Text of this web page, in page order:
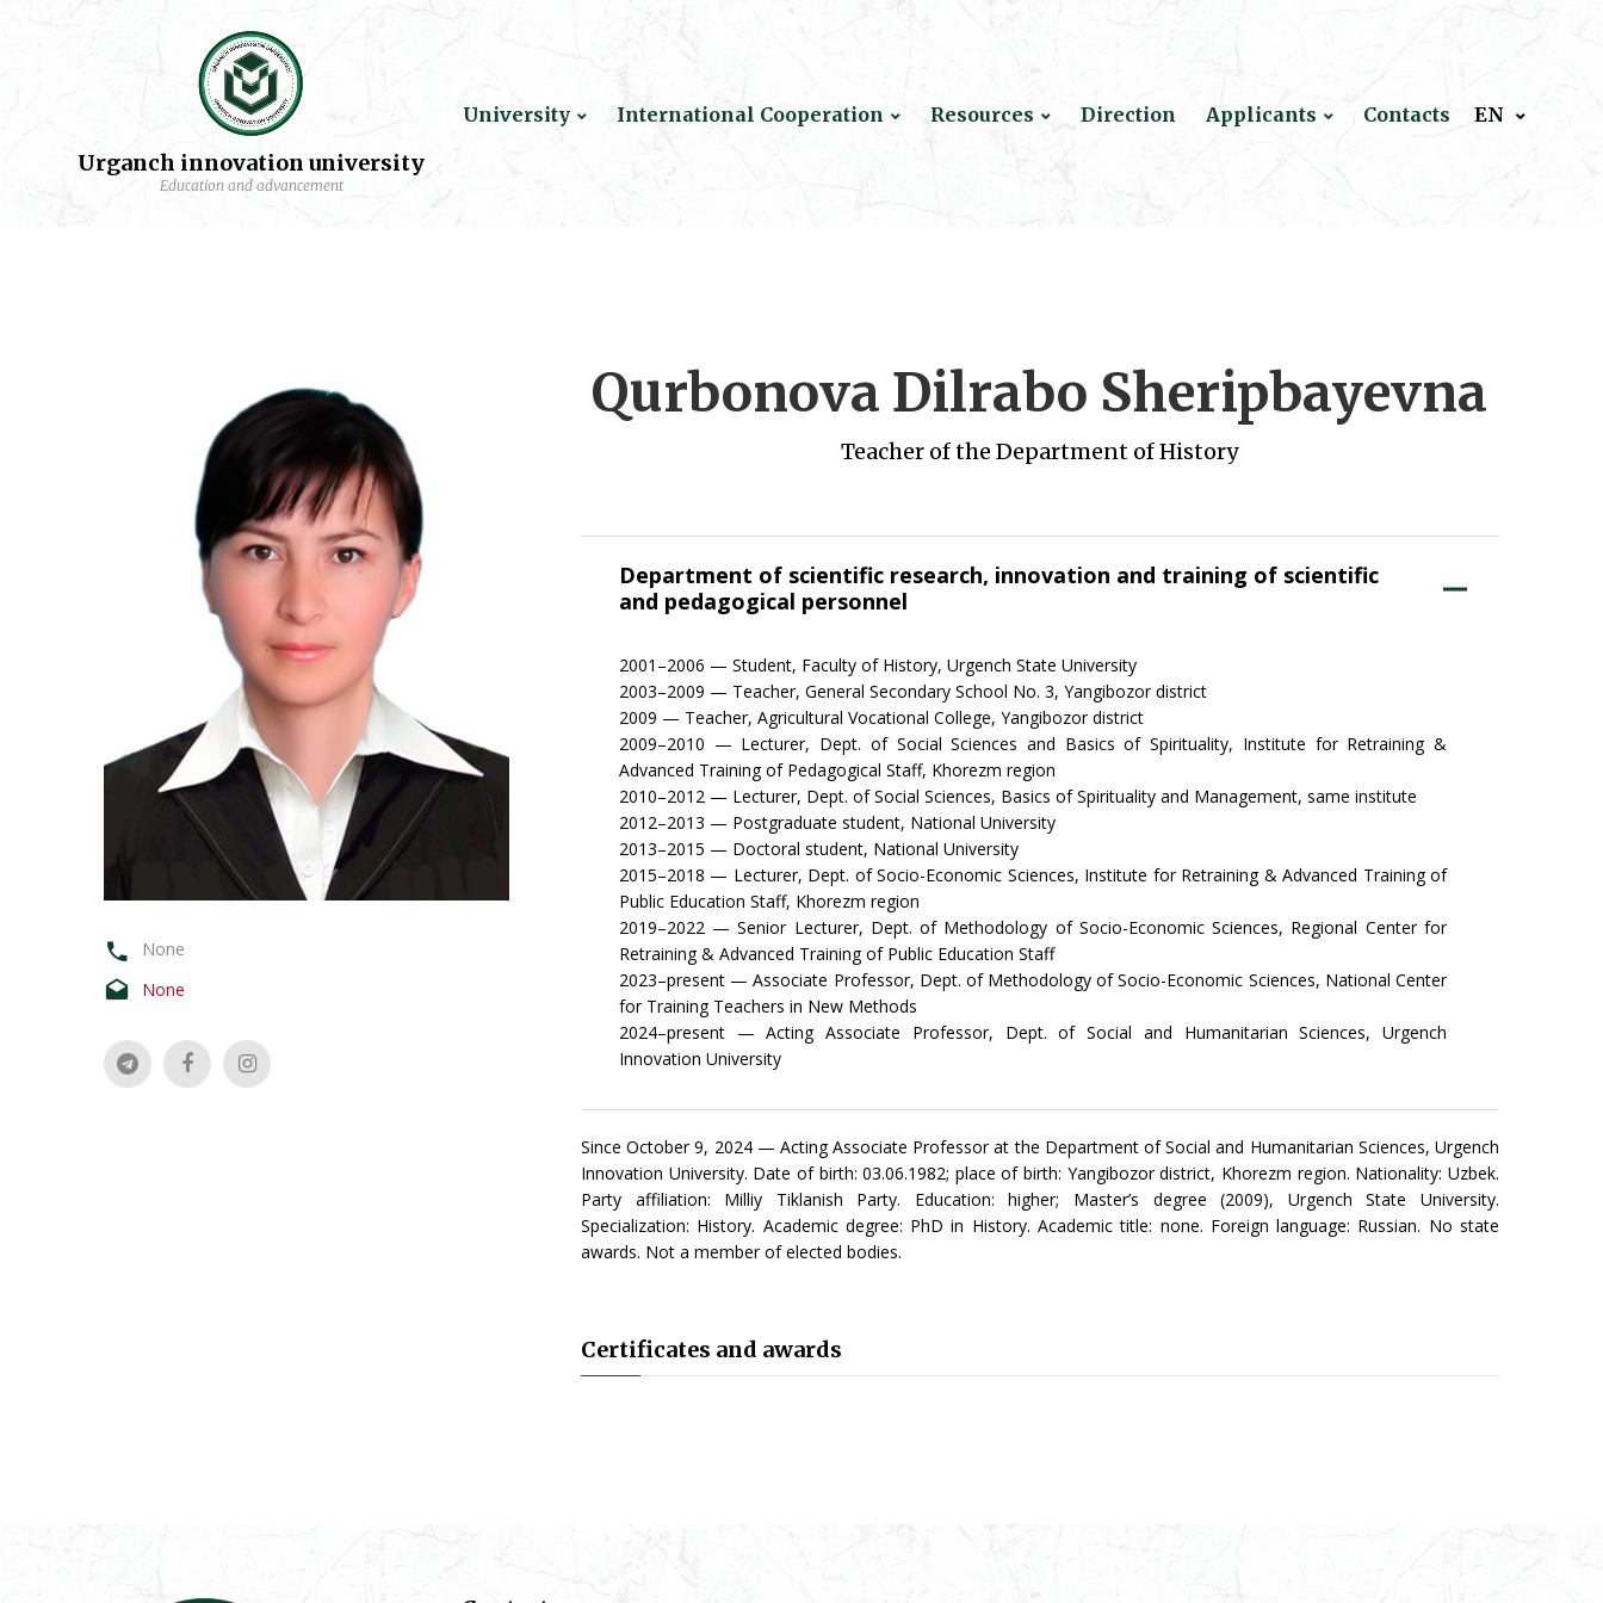
Urganch innovation university
Education and advancement
University International Cooperation Resources Direction Applicants Contacts EN
None
None
Qurbonova Dilrabo Sheripbayevna
Teacher of the Department of History
Department of scientific research, innovation and training of scientific
and pedagogical personnel
2001–2006 — Student, Faculty of History, Urgench State University
2003–2009 — Teacher, General Secondary School No. 3, Yangibozor district
2009 — Teacher, Agricultural Vocational College, Yangibozor district
2009–2010 — Lecturer, Dept. of Social Sciences and Basics of Spirituality, Institute for Retraining &
Advanced Training of Pedagogical Staff, Khorezm region
2010–2012 — Lecturer, Dept. of Social Sciences, Basics of Spirituality and Management, same institute
2012–2013 — Postgraduate student, National University
2013–2015 — Doctoral student, National University
2015–2018 — Lecturer, Dept. of Socio-Economic Sciences, Institute for Retraining & Advanced Training of
Public Education Staff, Khorezm region
2019–2022 — Senior Lecturer, Dept. of Methodology of Socio-Economic Sciences, Regional Center for
Retraining & Advanced Training of Public Education Staff
2023–present — Associate Professor, Dept. of Methodology of Socio-Economic Sciences, National Center
for Training Teachers in New Methods
2024–present — Acting Associate Professor, Dept. of Social and Humanitarian Sciences, Urgench
Innovation University
Since October 9, 2024 — Acting Associate Professor at the Department of Social and Humanitarian Sciences, Urgench
Innovation University. Date of birth: 03.06.1982; place of birth: Yangibozor district, Khorezm region. Nationality: Uzbek.
Party affiliation: Milliy Tiklanish Party. Education: higher; Master’s degree (2009), Urgench State University.
Specialization: History. Academic degree: PhD in History. Academic title: none. Foreign language: Russian. No state
awards. Not a member of elected bodies.
Certificates and awards